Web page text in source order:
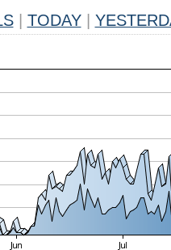
TODAY